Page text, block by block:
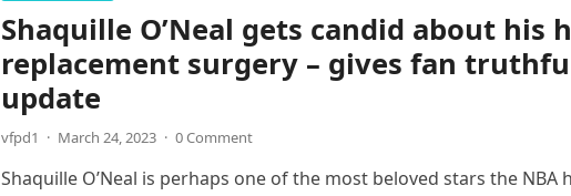
Shaquille O’Neal gets candid about his
replacement surgery – gives fan
update
vfpd1 · March 24, 2023 · 0 Comment
Shaquille O’Neal is perhaps one of the most beloved stars the NBA